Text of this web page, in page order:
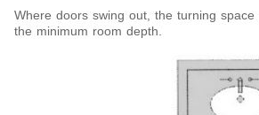
Where doors swing out, the turning space
the minimum room depth.